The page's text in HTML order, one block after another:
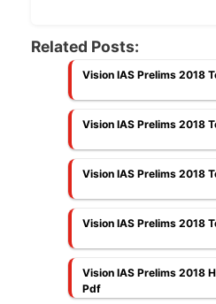
Related Posts:
Vision IAS Prelims 2018
Vision IAS Prelims 2018
Vision IAS Prelims 2018
Vision IAS Prelims 2018
Vision IAS Prelims 2018
Pdf